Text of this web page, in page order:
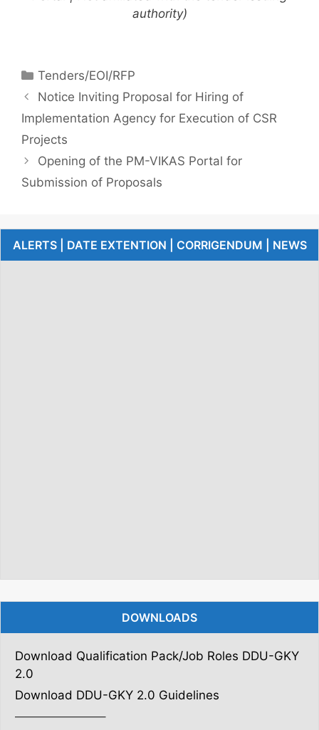
authority)
Tenders/EOI/RFP
Notice Inviting Proposal for Hiring of
Implementation Agency for Execution of CSR
Projects
Opening of the PM-VIKAS Portal for
Submission of Proposals
ALERTS | DATE EXTENTION | CORRIGENDUM | NEWS
DOWNLOADS
Download Qualification Pack/Job Roles DDU-GKY
2.0
Download DDU-GKY 2.0 Guidelines
———————–